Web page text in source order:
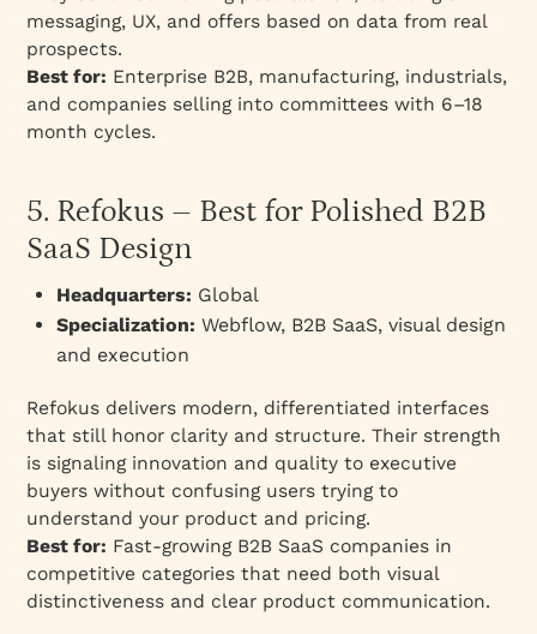
messaging, UX, and offers based on data from real
prospects.
Best for: Enterprise B2B, manufacturing, industrials,
and companies selling into committees with 6–18
month cycles.
5. Refokus – Best for Polished B2B
SaaS Design
Headquarters: Global
Specialization: Webflow, B2B SaaS, visual design
and execution
Refokus delivers modern, differentiated interfaces
that still honor clarity and structure. Their strength
is signaling innovation and quality to executive
buyers without confusing users trying to
understand your product and pricing.
Best for: Fast-growing B2B SaaS companies in
competitive categories that need both visual
distinctiveness and clear product communication.